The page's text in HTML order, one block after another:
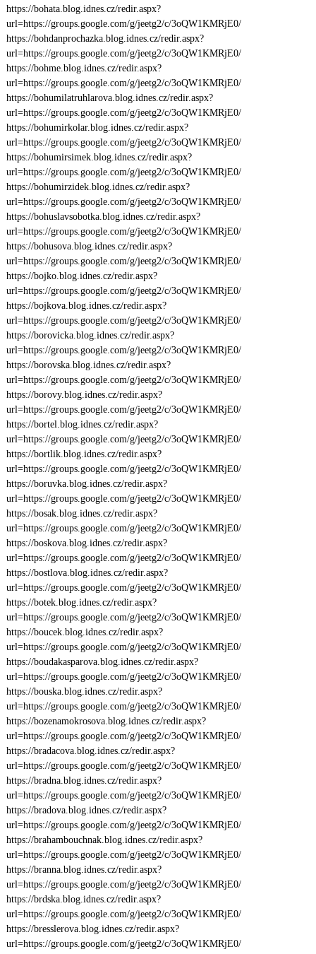
https://bohata.blog.idnes.cz/redir.aspx?
url=https://groups.google.com/g/jeetg2/c/3oQW1KMRjE0/
https://bohdanprochazka.blog.idnes.cz/redir.aspx?
url=https://groups.google.com/g/jeetg2/c/3oQW1KMRjE0/
https://bohme.blog.idnes.cz/redir.aspx?
url=https://groups.google.com/g/jeetg2/c/3oQW1KMRjE0/
https://bohumilatruhlarova.blog.idnes.cz/redir.aspx?
url=https://groups.google.com/g/jeetg2/c/3oQW1KMRjE0/
https://bohumirkolar.blog.idnes.cz/redir.aspx?
url=https://groups.google.com/g/jeetg2/c/3oQW1KMRjE0/
https://bohumirsimek.blog.idnes.cz/redir.aspx?
url=https://groups.google.com/g/jeetg2/c/3oQW1KMRjE0/
https://bohumirzidek.blog.idnes.cz/redir.aspx?
url=https://groups.google.com/g/jeetg2/c/3oQW1KMRjE0/
https://bohuslavsobotka.blog.idnes.cz/redir.aspx?
url=https://groups.google.com/g/jeetg2/c/3oQW1KMRjE0/
https://bohusova.blog.idnes.cz/redir.aspx?
url=https://groups.google.com/g/jeetg2/c/3oQW1KMRjE0/
https://bojko.blog.idnes.cz/redir.aspx?
url=https://groups.google.com/g/jeetg2/c/3oQW1KMRjE0/
https://bojkova.blog.idnes.cz/redir.aspx?
url=https://groups.google.com/g/jeetg2/c/3oQW1KMRjE0/
https://borovicka.blog.idnes.cz/redir.aspx?
url=https://groups.google.com/g/jeetg2/c/3oQW1KMRjE0/
https://borovska.blog.idnes.cz/redir.aspx?
url=https://groups.google.com/g/jeetg2/c/3oQW1KMRjE0/
https://borovy.blog.idnes.cz/redir.aspx?
url=https://groups.google.com/g/jeetg2/c/3oQW1KMRjE0/
https://bortel.blog.idnes.cz/redir.aspx?
url=https://groups.google.com/g/jeetg2/c/3oQW1KMRjE0/
https://bortlik.blog.idnes.cz/redir.aspx?
url=https://groups.google.com/g/jeetg2/c/3oQW1KMRjE0/
https://boruvka.blog.idnes.cz/redir.aspx?
url=https://groups.google.com/g/jeetg2/c/3oQW1KMRjE0/
https://bosak.blog.idnes.cz/redir.aspx?
url=https://groups.google.com/g/jeetg2/c/3oQW1KMRjE0/
https://boskova.blog.idnes.cz/redir.aspx?
url=https://groups.google.com/g/jeetg2/c/3oQW1KMRjE0/
https://bostlova.blog.idnes.cz/redir.aspx?
url=https://groups.google.com/g/jeetg2/c/3oQW1KMRjE0/
https://botek.blog.idnes.cz/redir.aspx?
url=https://groups.google.com/g/jeetg2/c/3oQW1KMRjE0/
https://boucek.blog.idnes.cz/redir.aspx?
url=https://groups.google.com/g/jeetg2/c/3oQW1KMRjE0/
https://boudakasparova.blog.idnes.cz/redir.aspx?
url=https://groups.google.com/g/jeetg2/c/3oQW1KMRjE0/
https://bouska.blog.idnes.cz/redir.aspx?
url=https://groups.google.com/g/jeetg2/c/3oQW1KMRjE0/
https://bozenamokrosova.blog.idnes.cz/redir.aspx?
url=https://groups.google.com/g/jeetg2/c/3oQW1KMRjE0/
https://bradacova.blog.idnes.cz/redir.aspx?
url=https://groups.google.com/g/jeetg2/c/3oQW1KMRjE0/
https://bradna.blog.idnes.cz/redir.aspx?
url=https://groups.google.com/g/jeetg2/c/3oQW1KMRjE0/
https://bradova.blog.idnes.cz/redir.aspx?
url=https://groups.google.com/g/jeetg2/c/3oQW1KMRjE0/
https://brahambouchnak.blog.idnes.cz/redir.aspx?
url=https://groups.google.com/g/jeetg2/c/3oQW1KMRjE0/
https://branna.blog.idnes.cz/redir.aspx?
url=https://groups.google.com/g/jeetg2/c/3oQW1KMRjE0/
https://brdska.blog.idnes.cz/redir.aspx?
url=https://groups.google.com/g/jeetg2/c/3oQW1KMRjE0/
https://bresslerova.blog.idnes.cz/redir.aspx?
url=https://groups.google.com/g/jeetg2/c/3oQW1KMRjE0/